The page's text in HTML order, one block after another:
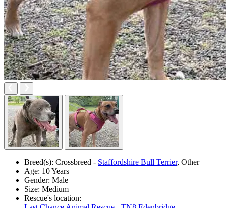
Breed(s): Crossbreed - Staffordshire Bull Terrier, Other
Age: 10 Years
Gender: Male
Size: Medium
Rescue's location: